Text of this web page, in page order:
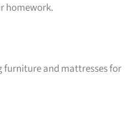
homework.
furniture and mattresses for